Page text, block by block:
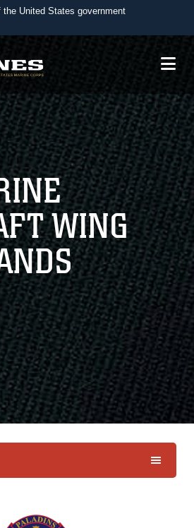
United States government
use .mil
belongs to an official U.S.
Defense organization in the United
websites use HTTPS
https://means you’ve safely
.mil website. Share sensitive
on official, secure websites.
WING